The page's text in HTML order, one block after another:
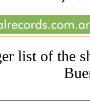
list of the